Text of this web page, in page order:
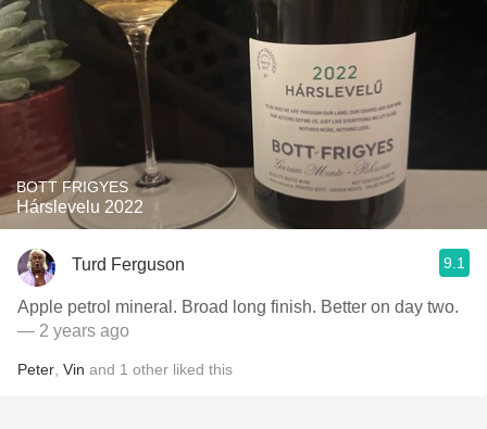
BOTT FRIGYES
Hárslevelu 2022
Turd Ferguson 9.1
Apple petrol mineral. Broad long finish. Better on day two.
— 2 years ago
Peter Vin and 1 other liked this